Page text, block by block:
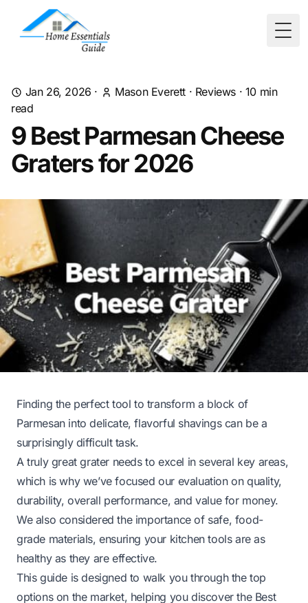
Jan 26, 2026 · Mason Everett · Reviews · 10 min
read
9 Best Parmesan Cheese
Graters for 2026
Finding the perfect tool to transform a block of
Parmesan into delicate, flavorful shavings can be a
surprisingly difficult task.
A truly great grater needs to excel in several key areas,
which is why we’ve focused our evaluation on quality,
durability, overall performance, and value for money.
We also considered the importance of safe, food-
grade materials, ensuring your kitchen tools are as
healthy as they are effective.
This guide is designed to walk you through the top
options on the market, helping you discover the Best